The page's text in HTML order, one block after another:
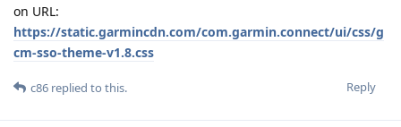
on URL:
https://static.garmincdn.com/com.garmin.connect/ui/css/g
cm-sso-theme-v1.8.css
Reply
c86 replied to this.